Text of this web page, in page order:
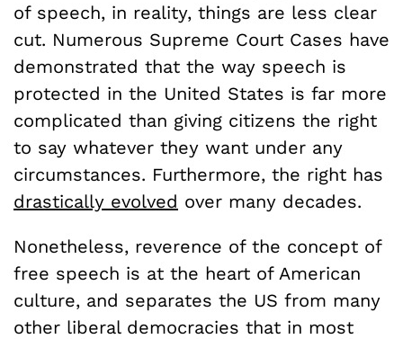
of speech, in reality, things are less clear
cut. Numerous Supreme Court Cases have
demonstrated that the way speech is
protected in the United States is far more
complicated than giving citizens the right
to say whatever they want under any
circumstances. Furthermore, the right has
drastically evolved over many decades.
Nonetheless, reverence of the concept of
free speech is at the heart of American
culture, and separates the US from many
other liberal democracies that in most